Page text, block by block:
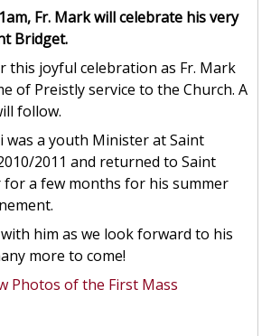
Fr. Mark will celebrate his very
Bridget.
this joyful celebration as Fr. Mark
of Preistly service to the Church. A
follow.
was a youth Minister at Saint
2011 and returned to Saint
for a few months for his summer
him as we look forward to his
more to come!
Photos of the First Mass